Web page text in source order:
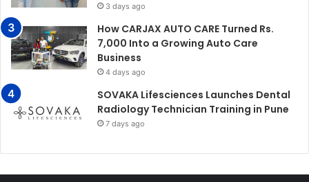
3 days ago
How CARJAX AUTO CARE Turned Rs.
7,000 Into a Growing Auto Care
Business
4 days ago
SOVAKA Lifesciences Launches Dental
Radiology Technician Training in Pune
7 days ago